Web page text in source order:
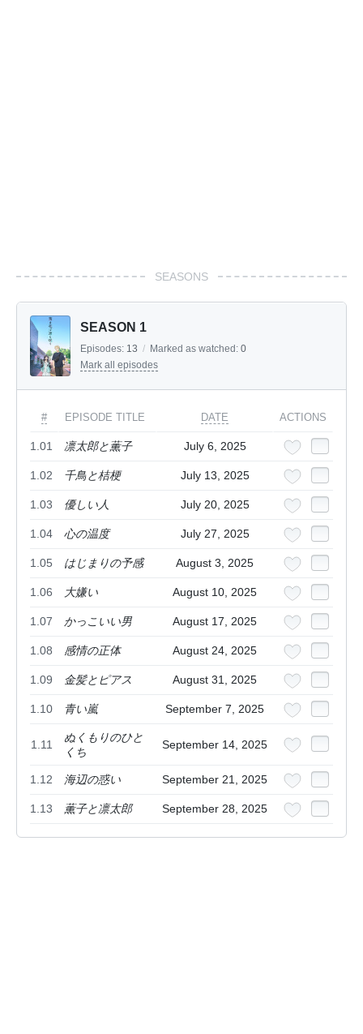
SEASONS
SEASON 1
Episodes: 13 / Marked as watched: 0
Mark all episodes
# EPISODE TITLE DATE ACTIONS
1.01 凛太郎と薫子 July 6, 2025
1.02 千鳥と桔梗 July 13, 2025
1.03 優しい人 July 20, 2025
1.04 心の温度 July 27, 2025
1.05 はじまりの予感 August 3, 2025
1.06 大嫌い August 10, 2025
1.07 かっこいい男 August 17, 2025
1.08 感情の正体 August 24, 2025
1.09 金髪とピアス August 31, 2025
1.10 青い嵐 September 7, 2025
1.11
ぬくもりのひと
くち
September 14, 2025
1.12 海辺の惑い September 21, 2025
1.13 薫子と凛太郎 September 28, 2025